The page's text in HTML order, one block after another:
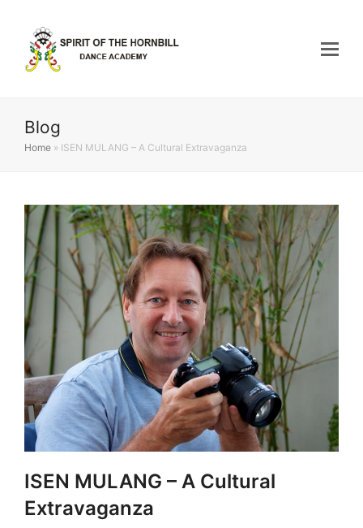
Blog
Home » ISEN MULANG – A Cultural Extravaganza
ISEN MULANG – A Cultural
Extravaganza